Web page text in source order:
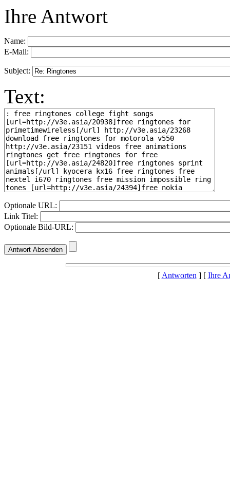
Ihre Antwort
Name:
E-Mail:
Subject:
Text:
Optionale URL:
Link Titel:
Optionale Bild-URL:
[Antworten] [ Ihre